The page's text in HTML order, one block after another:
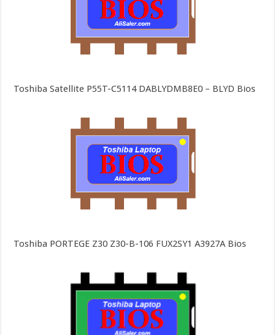
Toshiba Satellite P55T-C5114 DABLYDMB8E0 – BLYD Bios
Toshiba PORTEGE Z30 Z30-B-106 FUX2SY1 A3927A Bios